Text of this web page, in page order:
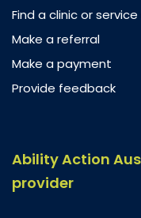
Find a clinic or
Make a referral
Make a payment
Provide feedback
Ability Action
provider